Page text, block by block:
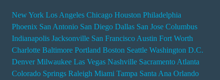
New York Los Angeles Chicago Houston Philadelphia
Phoenix San Antonio San Diego Dallas San Jose Columbus
Indianapolis Jacksonville San Francisco Austin Fort Worth
Charlotte Baltimore Portland Boston Seattle Washington D.C.
Denver Milwaukee Las Vegas Nashville Sacramento Atlanta
Colorado Springs Raleigh Miami Tampa Santa Ana Orlando